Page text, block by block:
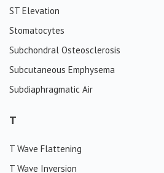
ST Elevation
Stomatocytes
Subchondral Osteosclerosis
Subcutaneous Emphysema
Subdiaphragmatic Air
T
T Wave Flattening
T Wave Inversion